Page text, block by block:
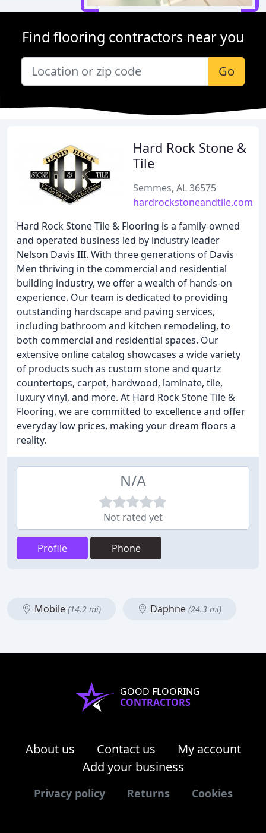
Find flooring contractors near you
Go
Hard Rock Stone &
Tile
Semmes, AL 36575
hardrockstoneandtile.com
Hard Rock Stone Tile & Flooring is a family-owned
and operated business led by industry leader
Nelson Davis III. With three generations of Davis
Men thriving in the commercial and residential
building industry, we offer a wealth of hands-on
experience. Our team is dedicated to providing
outstanding hardscape and paving services,
including bathroom and kitchen remodeling, to
both commercial and residential spaces. Our
extensive online catalog showcases a wide variety
of products such as custom stone and quartz
countertops, carpet, hardwood, laminate, tile,
luxury vinyl, and more. At Hard Rock Stone Tile &
Flooring, we are committed to excellence and offer
everyday low prices, making your dream floors a
reality.
N/A
Not rated yet
Profile Phone
Mobile (14.2 mi) Daphne (24.3 mi)
GOOD FLOORING
CONTRACTORS
About us Contact us
My account
Add your business
Privacy policy Returns Cookies